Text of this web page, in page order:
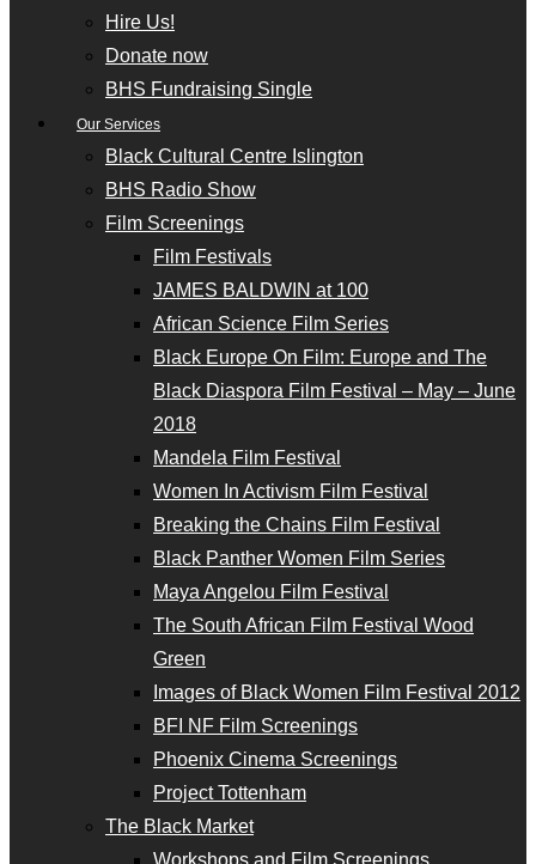
Hire Us!
Donate now
BHS Fundraising Single
Our Services
Black Cultural Centre Islington
BHS Radio Show
Film Screenings
Film Festivals
JAMES BALDWIN at 100
African Science Film Series
Black Europe On Film: Europe and The
Black Diaspora Film Festival – May – June
2018
Mandela Film Festival
Women In Activism Film Festival
Breaking the Chains Film Festival
Black Panther Women Film Series
Maya Angelou Film Festival
The South African Film Festival Wood
Green
Images of Black Women Film Festival 2012
BFI NF Film Screenings
Phoenix Cinema Screenings
Project Tottenham
The Black Market
Workshops and Film Screenings